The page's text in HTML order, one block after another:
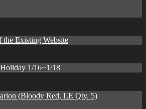
the Existing Website
1/16~1/18
(Bloody Red, LE Qty. 5)